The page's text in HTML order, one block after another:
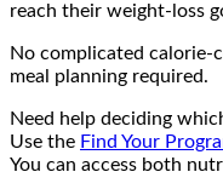
reach their weight-loss
No complicated calorie-
meal planning required.
Need help deciding
Use the Find Your
You can access both